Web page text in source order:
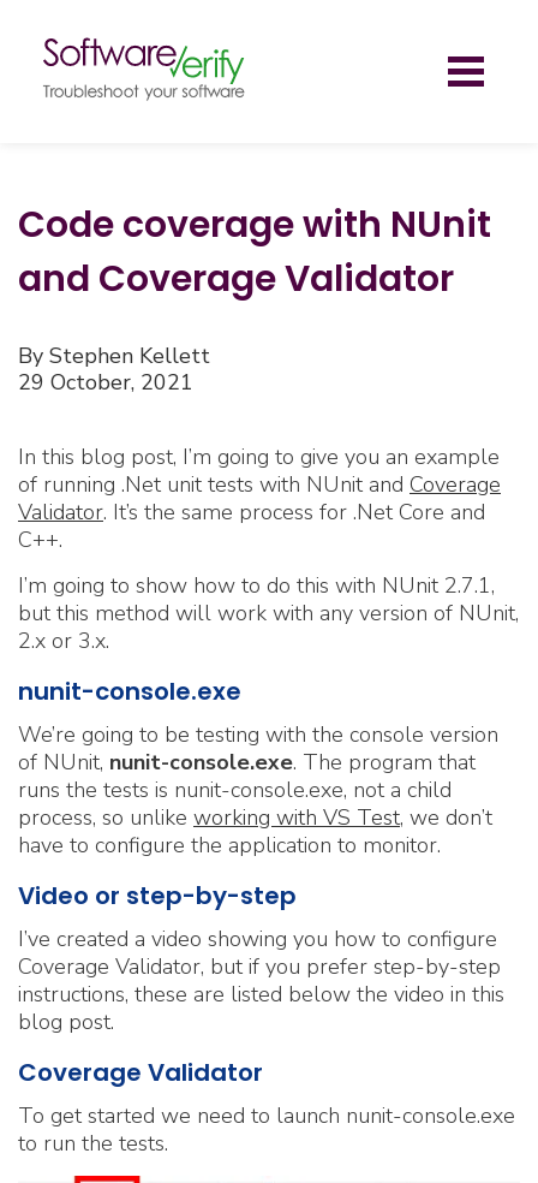
Code coverage with NUnit
and Coverage Validator
By Stephen Kellett
29 October, 2021
In this blog post, I’m going to give you an example
of running .Net unit tests with NUnit and Coverage
Validator. It’s the same process for .Net Core and
C++.
I’m going to show how to do this with NUnit 2.7.1,
but this method will work with any version of NUnit,
2.x or 3.x.
nunit-console.exe
We’re going to be testing with the console version
of NUnit, nunit-console.exe. The program that
runs the tests is nunit-console.exe, not a child
process, so unlike working with VS Test, we don’t
have to configure the application to monitor.
Video or step-by-step
I’ve created a video showing you how to configure
Coverage Validator, but if you prefer step-by-step
instructions, these are listed below the video in this
blog post.
Coverage Validator
To get started we need to launch nunit-console.exe
to run the tests.